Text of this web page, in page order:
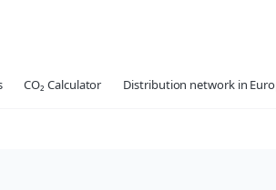
CO₂ Calculator Distribution network in